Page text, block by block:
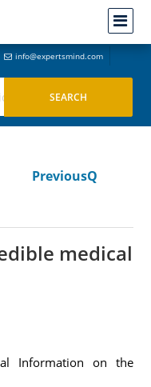
info@expertsmind.com
PreviousQ
medical
Information on the